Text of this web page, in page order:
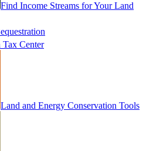
Find Income Streams for Your Land
Tax Center
Land and Energy Conservation Tools